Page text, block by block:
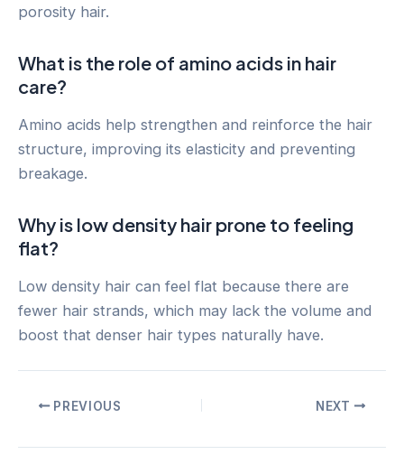
porosity hair.
What is the role of amino acids in hair
care?
Amino acids help strengthen and reinforce the hair
structure, improving its elasticity and preventing
breakage.
Why is low density hair prone to feeling
flat?
Low density hair can feel flat because there are
fewer hair strands, which may lack the volume and
boost that denser hair types naturally have.
PostPREVIOUS NEXT